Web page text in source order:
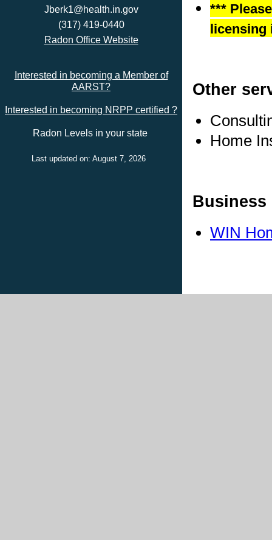
Jberk1@health.in.gov
(317) 419-0440
Radon Office Website
Interested in becoming a Member of
AARST?
Interested in becoming NRPP certified ?
Radon Levels in your state
Last updated on: August 7, 2026
***
Other
Home
Business
WIN